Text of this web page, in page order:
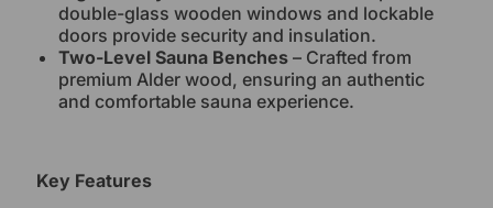
double-glass wooden windows and lockable
doors provide security and insulation.
Two-Level Sauna Benches – Crafted from
premium Alder wood, ensuring an authentic
and comfortable sauna experience.
Key Features